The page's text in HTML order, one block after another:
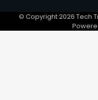
© Copyright 2026 Tech